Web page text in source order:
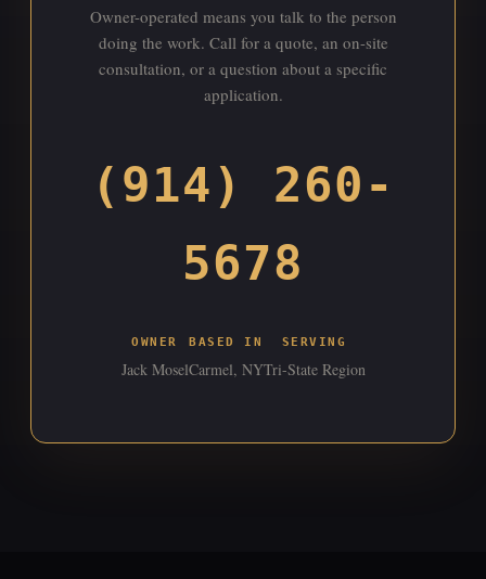
Owner-operated means you talk to the person
doing the work. Call for a quote, an on-site
consultation, or a question about a specific
application.
(914) 260-
5678
OWNER
Jack Mosel
BASED IN
Carmel, NY
SERVING
Tri-State Region